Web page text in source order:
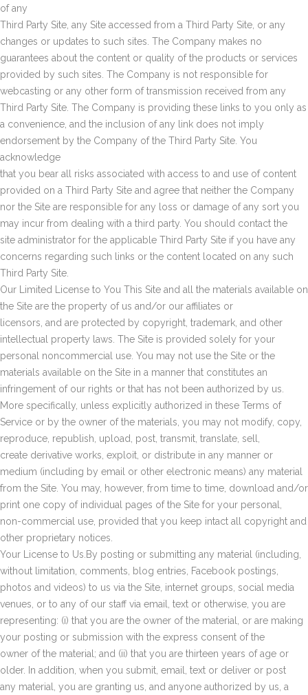
of any
Third Party Site, any Site accessed from a Third Party Site, or any
changes or updates to such sites. The Company makes no
guarantees about the content or quality of the products or services
provided by such sites. The Company is not responsible for
webcasting or any other form of transmission received from any
Third Party Site. The Company is providing these links to you only as
a convenience, and the inclusion of any link does not imply
endorsement by the Company of the Third Party Site. You
acknowledge
that you bear all risks associated with access to and use of content
provided on a Third Party Site and agree that neither the Company
nor the Site are responsible for any loss or damage of any sort you
may incur from dealing with a third party. You should contact the
site administrator for the applicable Third Party Site if you have any
concerns regarding such links or the content located on any such
Third Party Site.
Our Limited License to You This Site and all the materials available on
the Site are the property of us and/or our affiliates or
licensors, and are protected by copyright, trademark, and other
intellectual property laws. The Site is provided solely for your
personal noncommercial use. You may not use the Site or the
materials available on the Site in a manner that constitutes an
infringement of our rights or that has not been authorized by us.
More specifically, unless explicitly authorized in these Terms of
Service or by the owner of the materials, you may not modify, copy,
reproduce, republish, upload, post, transmit, translate, sell,
create derivative works, exploit, or distribute in any manner or
medium (including by email or other electronic means) any material
from the Site. You may, however, from time to time, download and/or
print one copy of individual pages of the Site for your personal,
non-commercial use, provided that you keep intact all copyright and
other proprietary notices.
Your License to Us.By posting or submitting any material (including,
without limitation, comments, blog entries, Facebook postings,
photos and videos) to us via the Site, internet groups, social media
venues, or to any of our staff via email, text or otherwise, you are
representing: (i) that you are the owner of the material, or are making
your posting or submission with the express consent of the
owner of the material; and (ii) that you are thirteen years of age or
older. In addition, when you submit, email, text or deliver or post
any material, you are granting us, and anyone authorized by us, a